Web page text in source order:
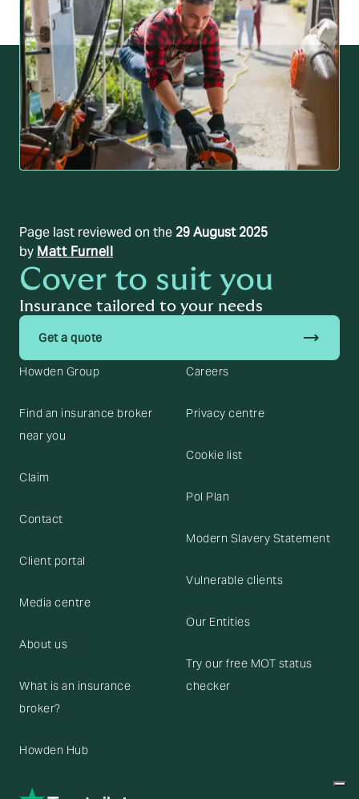
Page last reviewed on the 29 August 2025
by Matt Furnell
Cover to suit you
Insurance tailored to your needs
Get a quote trending_flat
Howden Group
Find an insurance broker
near you
Claim
Contact
Client portal
Media centre
About us
What is an insurance
broker?
Howden Hub
Careers
Privacy centre
Cookie list
Pol Plan
Modern Slavery Statement
Vulnerable clients
Our Entities
Try our free MOT status
checker